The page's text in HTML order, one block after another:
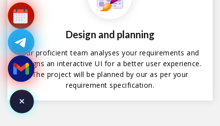
Design and planning
Our proficient team analyses your requirements and
designs an interactive UI for a better user experience.
The project will be planned by our as per your
requirement specification.